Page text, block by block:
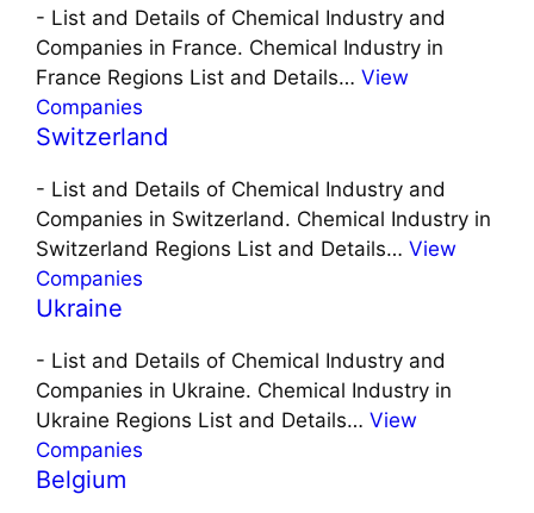
- List and Details of Chemical Industry and
Companies in France. Chemical Industry in
France Regions List and Details… View
Companies
Switzerland
- List and Details of Chemical Industry and
Companies in Switzerland. Chemical Industry in
Switzerland Regions List and Details… View
Companies
Ukraine
- List and Details of Chemical Industry and
Companies in Ukraine. Chemical Industry in
Ukraine Regions List and Details… View
Companies
Belgium